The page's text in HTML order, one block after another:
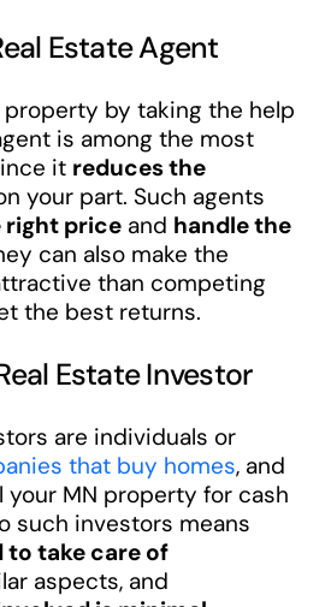
Estate Agent
by taking the help
is among the most
it reduces the
your part. Such agents
right priceand handle the
can also make the
than competing
the best returns.
Estate Investor
are individuals or
that buy homes, and
your MN property for cash
such investors means
to take care of
aspects, and